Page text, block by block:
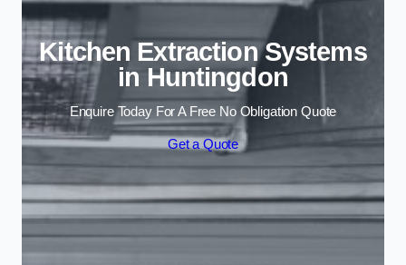
Kitchen Extraction Systems
in Huntingdon
Enquire Today For A Free No Obligation Quote
Get a Quote